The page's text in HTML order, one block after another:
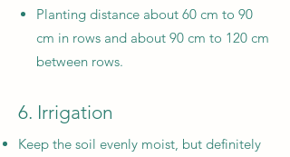
Planting distance about 60 cm to 90
cm in rows and about 90 cm to 120 cm
between rows.
6. Irrigation
Keep the soil evenly moist, but definitely